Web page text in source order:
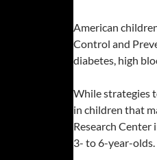
American
Control and
diabetes, high
While strategies
in children that
Research
3- to 6-year-olds.